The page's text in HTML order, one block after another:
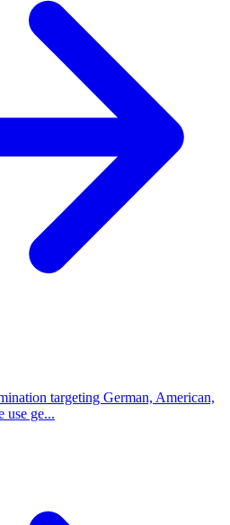
targeting German, American,
use ge...